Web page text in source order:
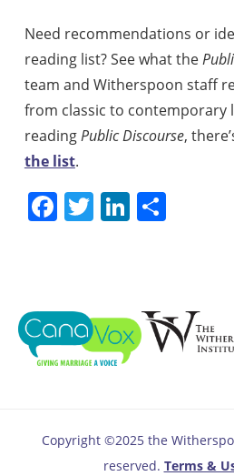
Need recommendations or
reading list? See what the
team and Witherspoon staff
from classic to contemporary
readingPublic Discourse,
the list.
Facebook
TwitterLinkedIn
Share
Copyright ©2025 the
reserved. Terms &